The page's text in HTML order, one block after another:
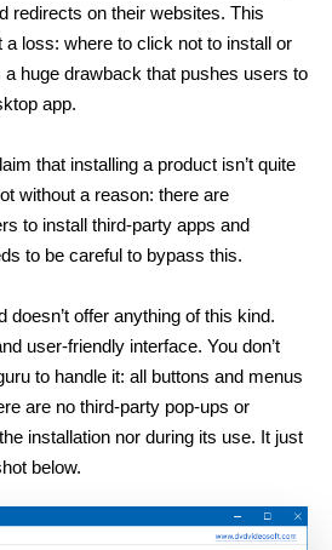
redirects on their websites. This
loss: where to click not to install or
huge drawback that pushes users to
app.
that installing a product isn’t quite
without a reason: there are
to install third-party apps and
to be careful to bypass this.
doesn’t offer anything of this kind.
user-friendly interface. You don’t
to handle it: all buttons and menus
are no third-party pop-ups or
installation nor during its use. It just
below.